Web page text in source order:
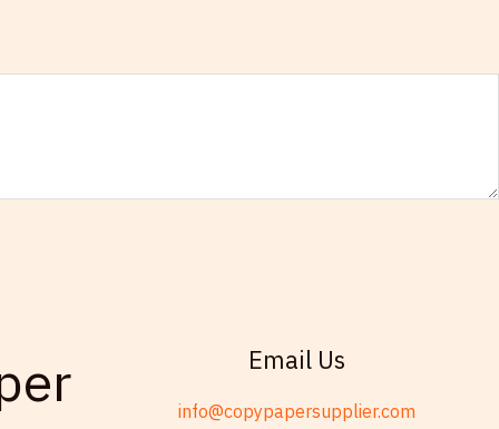
Email Us
info@copypapersupplier.com